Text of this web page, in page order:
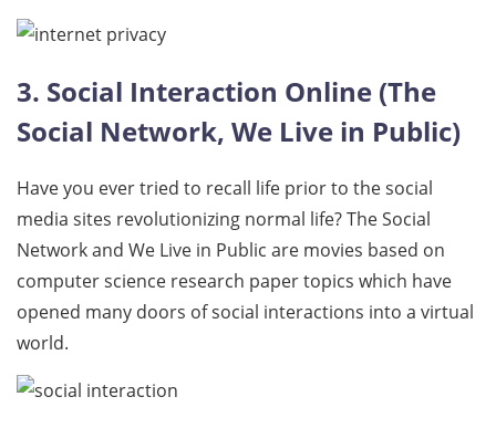
3. Social Interaction Online (The
Social Network, We Live in Public)
Have you ever tried to recall life prior to the social
media sites revolutionizing normal life? The Social
Network and We Live in Public are movies based on
computer science research paper topics which have
opened many doors of social interactions into a virtual
world.